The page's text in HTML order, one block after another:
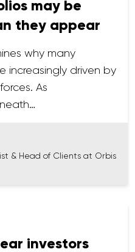
may be
they appear
why many
increasingly driven by
As
& Head of Clients at Orbis
investors